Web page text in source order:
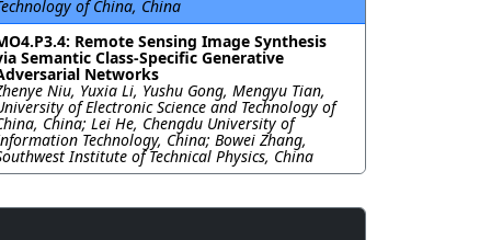
of China, China
Remote Sensing Image Synthesis
Semantic Class-Specific Generative
Networks
Niu, Yuxia Li, Yushu Gong, Mengyu Tian,
of Electronic Science and Technology of
China; Lei He, Chengdu University of
Technology, China; Bowei Zhang,
Institute of Technical Physics, China